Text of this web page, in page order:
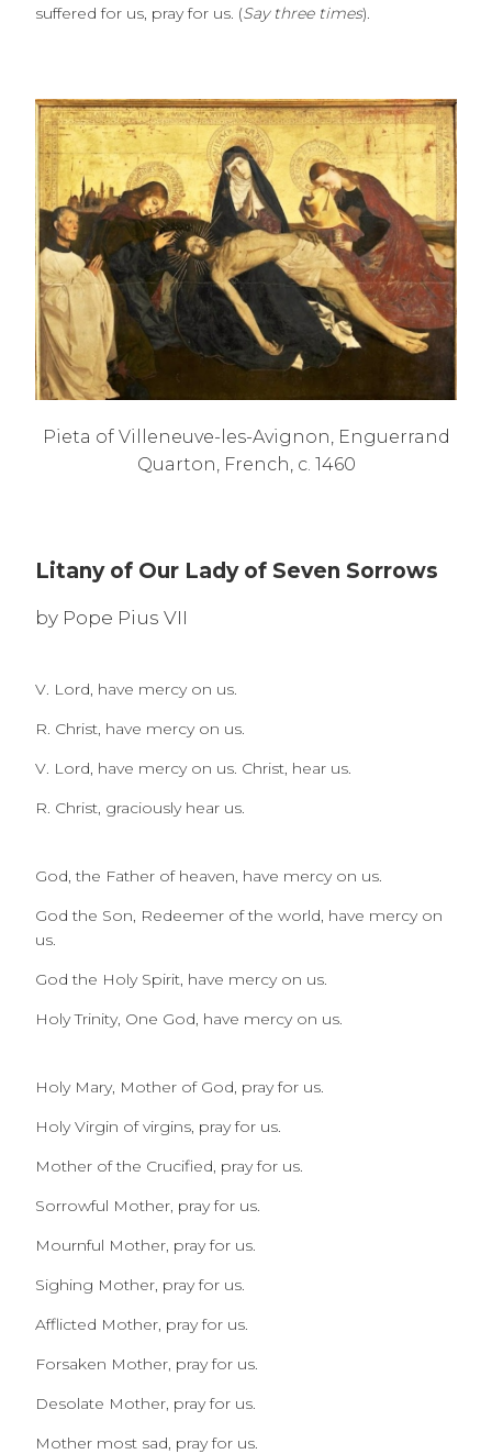
suffered for us, pray for us. (Say three times).
Pieta of Villeneuve-les-Avignon, Enguerrand
Quarton, French, c. 1460
Litany of Our Lady of Seven Sorrows
by Pope Pius VII
V. Lord, have mercy on us.
R. Christ, have mercy on us.
V. Lord, have mercy on us. Christ, hear us.
R. Christ, graciously hear us.
God, the Father of heaven, have mercy on us.
God the Son, Redeemer of the world, have mercy on
us.
God the Holy Spirit, have mercy on us.
Holy Trinity, One God, have mercy on us.
Holy Mary, Mother of God, pray for us.
Holy Virgin of virgins, pray for us.
Mother of the Crucified, pray for us.
Sorrowful Mother, pray for us.
Mournful Mother, pray for us.
Sighing Mother, pray for us.
Afflicted Mother, pray for us.
Forsaken Mother, pray for us.
Desolate Mother, pray for us.
Mother most sad, pray for us.